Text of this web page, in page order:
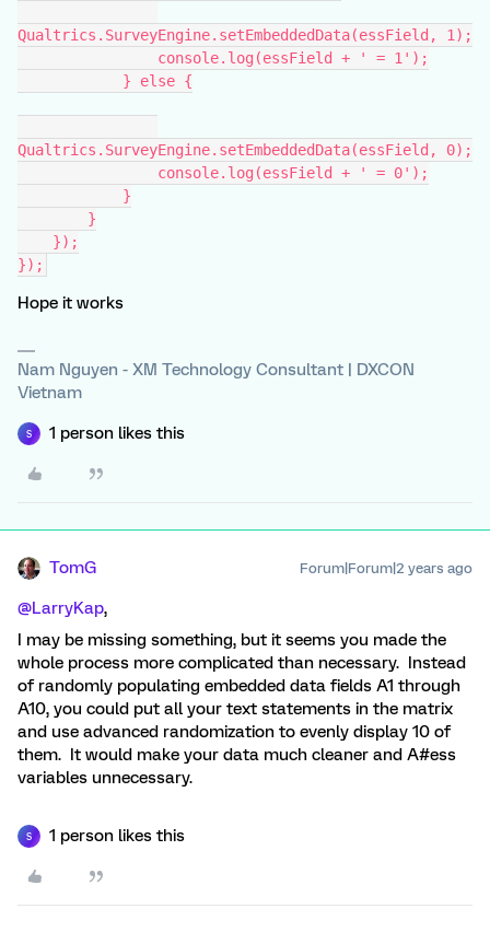
Qualtrics.SurveyEngine.setEmbeddedData(essField, 1);
                console.log(essField + ' = 1');
            } else {
Qualtrics.SurveyEngine.setEmbeddedData(essField, 0);
                console.log(essField + ' = 0');
            }
        }
    });
});
Hope it works
Nam Nguyen - XM Technology Consultant | DXCON
Vietnam
S 1 person likes this
TomG Forum|Forum|2 years ago
@LarryKap,
I may be missing something, but it seems you made the
whole process more complicated than necessary. Instead
of randomly populating embedded data fields A1 through
A10, you could put all your text statements in the matrix
and use advanced randomization to evenly display 10 of
them. It would make your data much cleaner and A#ess
variables unnecessary.
S 1 person likes this